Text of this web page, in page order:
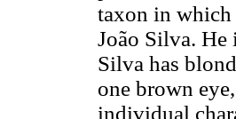
taxon in which
João Silva. He
Silva has
one brown
individual